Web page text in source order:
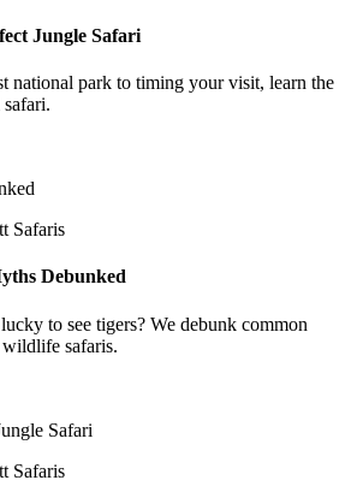
Jungle Safari
national park to timing your visit, learn the
safari.
Safaris
Debunked
to see tigers? We debunk common
safaris.
Safaris